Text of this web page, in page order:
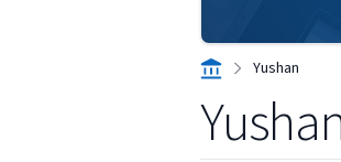
Yushan